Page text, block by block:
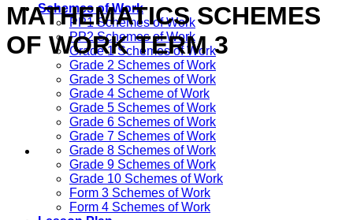
Schemes of Work
PP1 Schemes of Work
PP2 Schemes of Work
Grade 1 Schemes of Work
Grade 2 Schemes of Work
Grade 3 Schemes of Work
Grade 4 Scheme of Work
Grade 5 Schemes of Work
Grade 6 Schemes of Work
Grade 7 Schemes of Work
Grade 8 Schemes of Work
Grade 9 Schemes of Work
Grade 10 Schemes of Work
Form 3 Schemes of Work
Form 4 Schemes of Work
MATHEMATICS SCHEMES
OF WORK TERM 3